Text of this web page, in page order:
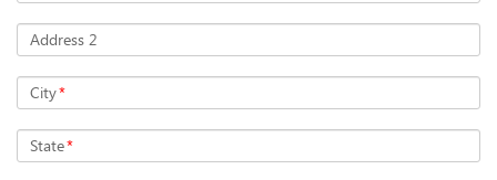
Address 2
City*
State*